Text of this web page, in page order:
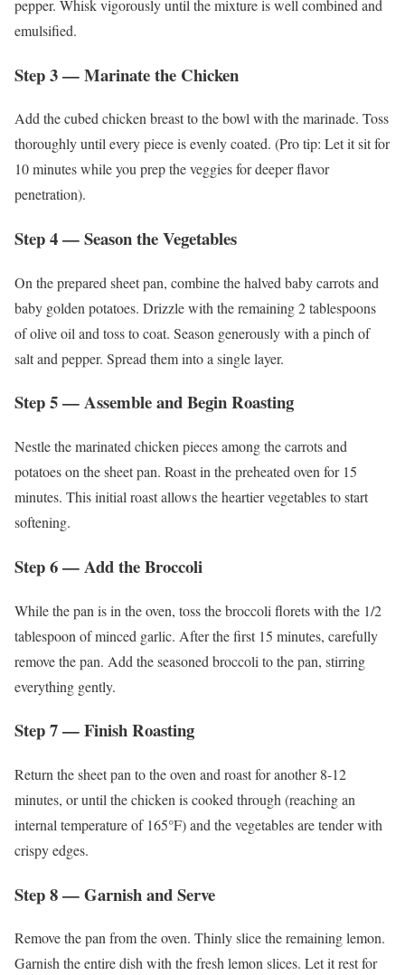
pepper. Whisk vigorously until the mixture is well combined and
emulsified.
Step 3 — Marinate the Chicken
Add the cubed chicken breast to the bowl with the marinade. Toss
thoroughly until every piece is evenly coated. (Pro tip: Let it sit for
10 minutes while you prep the veggies for deeper flavor
penetration).
Step 4 — Season the Vegetables
On the prepared sheet pan, combine the halved baby carrots and
baby golden potatoes. Drizzle with the remaining 2 tablespoons
of olive oil and toss to coat. Season generously with a pinch of
salt and pepper. Spread them into a single layer.
Step 5 — Assemble and Begin Roasting
Nestle the marinated chicken pieces among the carrots and
potatoes on the sheet pan. Roast in the preheated oven for 15
minutes. This initial roast allows the heartier vegetables to start
softening.
Step 6 — Add the Broccoli
While the pan is in the oven, toss the broccoli florets with the 1/2
tablespoon of minced garlic. After the first 15 minutes, carefully
remove the pan. Add the seasoned broccoli to the pan, stirring
everything gently.
Step 7 — Finish Roasting
Return the sheet pan to the oven and roast for another 8-12
minutes, or until the chicken is cooked through (reaching an
internal temperature of 165°F) and the vegetables are tender with
crispy edges.
Step 8 — Garnish and Serve
Remove the pan from the oven. Thinly slice the remaining lemon.
Garnish the entire dish with the fresh lemon slices. Let it rest for